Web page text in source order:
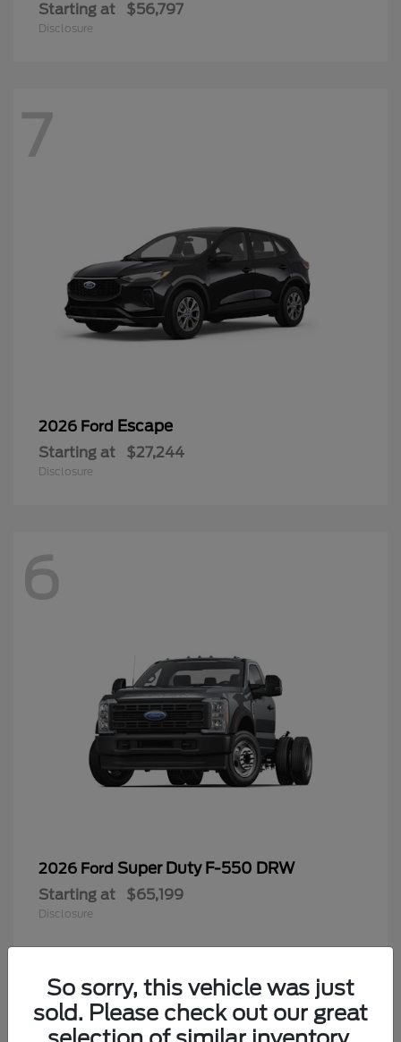
Starting at $56,797
Disclosure
7
2026 Ford Escape
Starting at $27,244
Disclosure
6
2026 Ford Super Duty F-550 DRW
Starting at $65,199
Disclosure
4So sorry, this vehicle was just
sold. Please check out our great